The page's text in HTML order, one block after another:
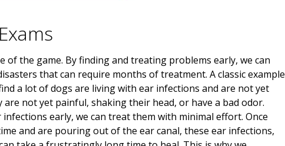
of the game. By finding and treating problems early, we can
that can require months of treatment. A classic example
a lot of dogs are living with ear infections and are not yet
are not yet painful, shaking their head, or have a bad odor.
early, we can treat them with minimal effort. Once
and are pouring out of the ear canal, these ear infections,